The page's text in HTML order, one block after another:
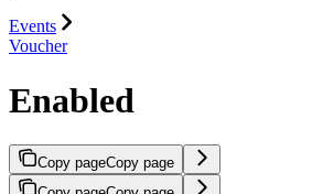
Events
Voucher
Enabled
Copy pageCopy page